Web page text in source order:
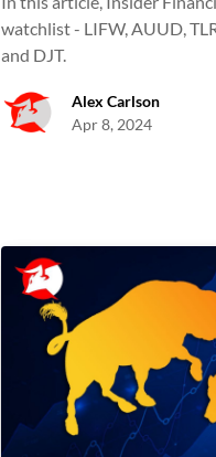
watchlist - LIFW, AUUD,
and DJT.
Alex Carlson
Apr 8, 2024